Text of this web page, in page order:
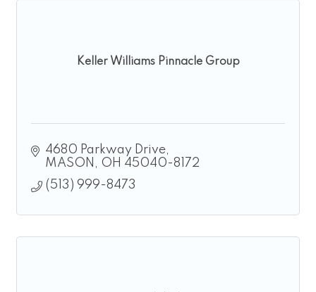
Keller Williams Pinnacle Group
4680 Parkway Drive
MASON
OH 45040-8172
(513) 999-8473